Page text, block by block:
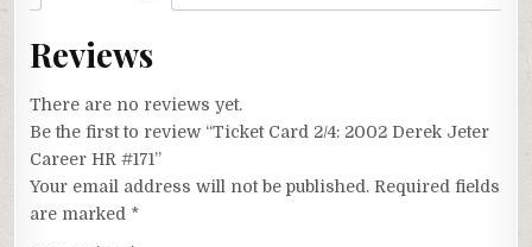
Reviews
There are no reviews yet.
Be the first to review “Ticket Card 2/4: 2002 Derek Jeter
Career HR #171”
Your email address will not be published. Required fields
are marked *